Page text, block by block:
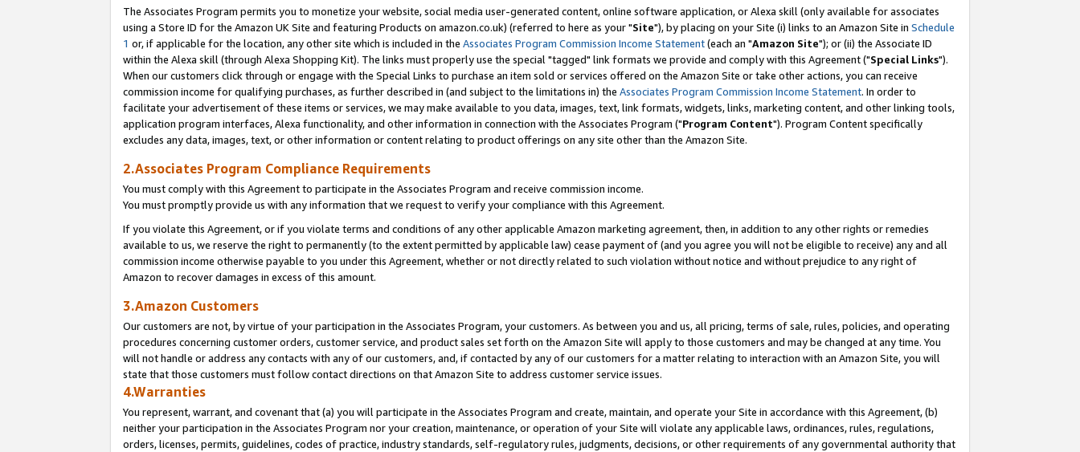
The Associates Program permits you to monetize your website, social media user-generated content, online software application, or Alexa skill (only available for associates
using a Store ID for the Amazon UK Site and featuring Products on amazon.co.uk) (referred to here as your "Site"), by placing on your Site (i) links to an Amazon Site in Schedule
1 or, if applicable for the location, any other site which is included in the Associates Program Commission Income Statement(each an "Amazon Site"); or (ii) the Associate ID
within the Alexa skill (through Alexa Shopping Kit). The links must properly use the special "tagged" link formats we provide and comply with this Agreement ("Special Links").
When our customers click through or engage with the Special Links to purchase an item sold or services offered on the Amazon Site or take other actions, you can receive
commission income for qualifying purchases, as further described in (and subject to the limitations in) the Associates Program Commission Income Statement. In order to
facilitate your advertisement of these items or services, we may make available to you data, images, text, link formats, widgets, links, marketing content, and other linking tools,
application program interfaces, Alexa functionality, and other information in connection with the Associates Program ("Program Content"). Program Content specifically
excludes any data, images, text, or other information or content relating to product offerings on any site other than the Amazon Site.
2.Associates Program Compliance Requirements
You must comply with this Agreement to participate in the Associates Program and receive commission income.
You must promptly provide us with any information that we request to verify your compliance with this Agreement.
If you violate this Agreement, or if you violate terms and conditions of any other applicable Amazon marketing agreement, then, in addition to any other rights or remedies
available to us, we reserve the right to permanently (to the extent permitted by applicable law) cease payment of (and you agree you will not be eligible to receive) any and all
commission income otherwise payable to you under this Agreement, whether or not directly related to such violation without notice and without prejudice to any right of
Amazon to recover damages in excess of this amount.
3.Amazon Customers
Our customers are not, by virtue of your participation in the Associates Program, your customers. As between you and us, all pricing, terms of sale, rules, policies, and operating
procedures concerning customer orders, customer service, and product sales set forth on the Amazon Site will apply to those customers and may be changed at any time. You
will not handle or address any contacts with any of our customers, and, if contacted by any of our customers for a matter relating to interaction with an Amazon Site, you will
state that those customers must follow contact directions on that Amazon Site to address customer service issues.
4.Warranties
You represent, warrant, and covenant that (a) you will participate in the Associates Program and create, maintain, and operate your Site in accordance with this Agreement, (b)
neither your participation in the Associates Program nor your creation, maintenance, or operation of your Site will violate any applicable laws, ordinances, rules, regulations,
orders, licenses, permits, guidelines, codes of practice, industry standards, self-regulatory rules, judgments, decisions, or other requirements of any governmental authority that